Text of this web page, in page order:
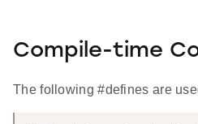
Compile-time
The following #defines are